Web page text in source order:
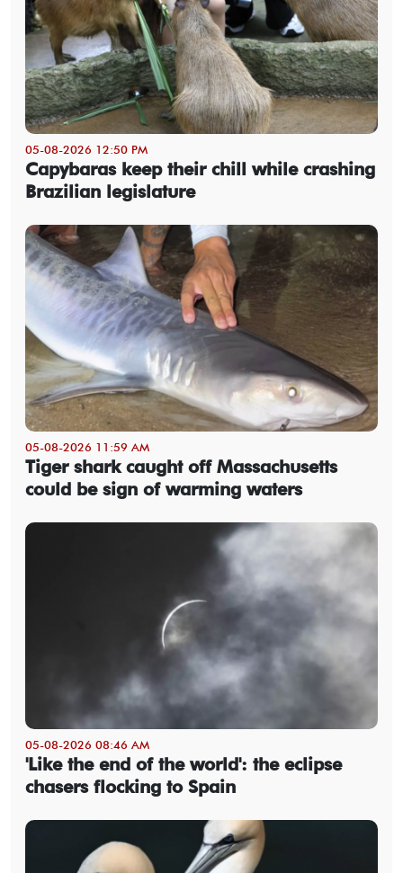
05-08-2026 12:50 PM
Capybaras keep their chill while crashing
Brazilian legislature
05-08-2026 11:59 AM
Tiger shark caught off Massachusetts
could be sign of warming waters
05-08-2026 08:46 AM
'Like the end of the world': the eclipse
chasers flocking to Spain